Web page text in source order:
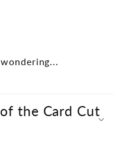
the Card Cut